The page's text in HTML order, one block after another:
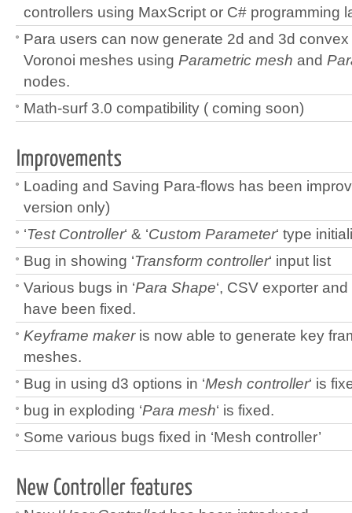
controllers using MaxScript or C# programming
Para users can now generate 2d and 3d
Voronoi meshes using Parametric mesh and
nodes.
Math-surf 3.0 compatibility ( coming soon)
Loading and Saving Para-flows has been
version only)
‘Test Controller‘ & ‘Custom Parameter‘ type
Bug in showing ‘Transform controller‘ input list
Various bugs in ‘Para Shape‘, CSV exporter and
have been fixed.
Keyframe makeris now able to generate key
meshes.
Bug in using d3 options in ‘Mesh controller‘ is
bug in exploding ‘Para mesh‘ is fixed.
Some various bugs fixed in ‘Mesh controller’